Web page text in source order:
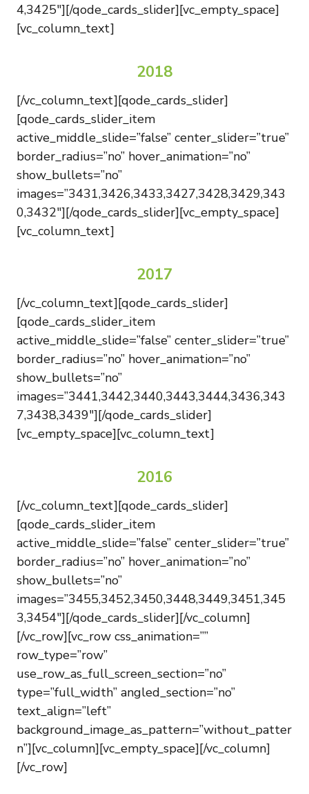
4,3425″][/qode_cards_slider][vc_empty_space]
[vc_column_text]
2018
[/vc_column_text][qode_cards_slider]
[qode_cards_slider_item
active_middle_slide=”false” center_slider=”true”
border_radius=”no” hover_animation=”no”
show_bullets=”no”
images=”3431,3426,3433,3427,3428,3429,343
0,3432″][/qode_cards_slider][vc_empty_space]
[vc_column_text]
2017
[/vc_column_text][qode_cards_slider]
[qode_cards_slider_item
active_middle_slide=”false” center_slider=”true”
border_radius=”no” hover_animation=”no”
show_bullets=”no”
images=”3441,3442,3440,3443,3444,3436,343
7,3438,3439″][/qode_cards_slider]
[vc_empty_space][vc_column_text]
2016
[/vc_column_text][qode_cards_slider]
[qode_cards_slider_item
active_middle_slide=”false” center_slider=”true”
border_radius=”no” hover_animation=”no”
show_bullets=”no”
images=”3455,3452,3450,3448,3449,3451,345
3,3454″][/qode_cards_slider][/vc_column]
[/vc_row][vc_row css_animation=””
row_type=”row”
use_row_as_full_screen_section=”no”
type=”full_width” angled_section=”no”
text_align=”left”
background_image_as_pattern=”without_patter
n”][vc_column][vc_empty_space][/vc_column]
[/vc_row]